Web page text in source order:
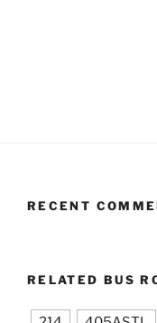
RECENT
RELATED BUS